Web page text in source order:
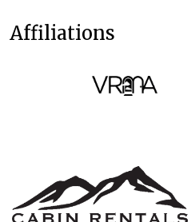
Affiliations